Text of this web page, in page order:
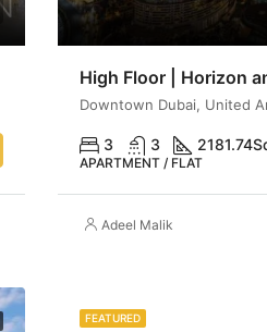
High Floor | Horizon
Downtown Dubai, United
3 3 2181.74
APARTMENT / FLAT
Adeel Malik
FEATURED